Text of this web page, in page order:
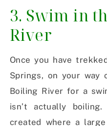
3. Swim in
River
Once you have
Springs, on your way
Boiling River for a
isn’t actually
created where a